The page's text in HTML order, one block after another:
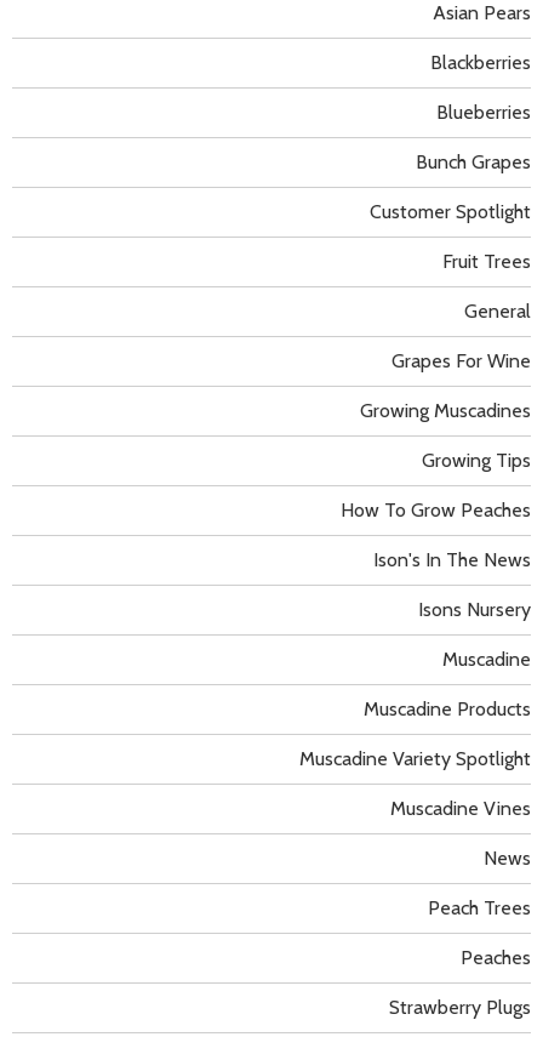
Asian Pears
Blackberries
Blueberries
Bunch Grapes
Customer Spotlight
Fruit Trees
General
Grapes For Wine
Growing Muscadines
Growing Tips
How To Grow Peaches
Ison's In The News
Isons Nursery
Muscadine
Muscadine Products
Muscadine Variety Spotlight
Muscadine Vines
News
Peach Trees
Peaches
Strawberry Plugs